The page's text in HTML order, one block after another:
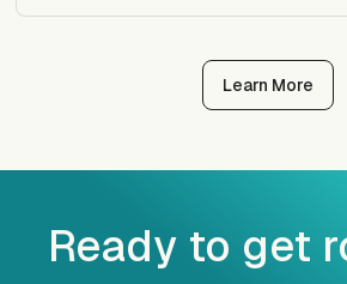
Learn More
Ready to get